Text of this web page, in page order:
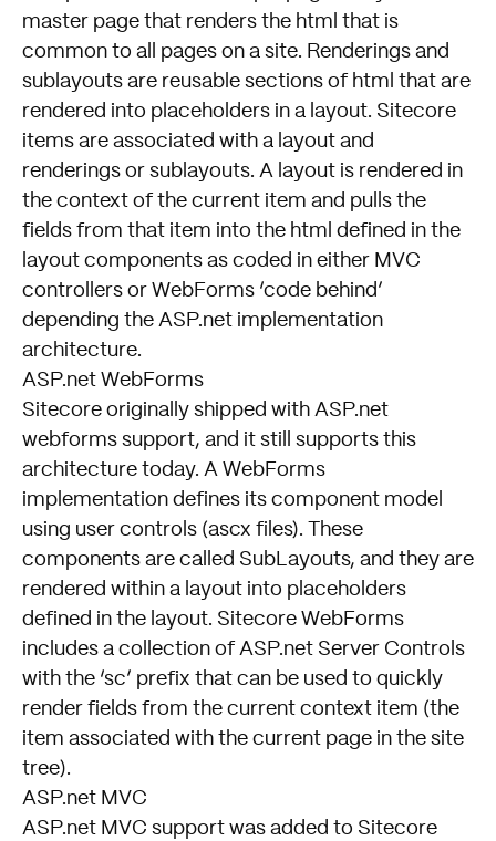
master page that renders the html that is
common to all pages on a site. Renderings and
sublayouts are reusable sections of html that are
rendered into placeholders in a layout. Sitecore
items are associated with a layout and
renderings or sublayouts. A layout is rendered in
the context of the current item and pulls the
fields from that item into the html defined in the
layout components as coded in either MVC
controllers or WebForms ‘code behind’
depending the ASP.net implementation
architecture.
ASP.net WebForms
Sitecore originally shipped with ASP.net
webforms support, and it still supports this
architecture today. A WebForms
implementation defines its component model
using user controls (ascx files). These
components are called SubLayouts, and they are
rendered within a layout into placeholders
defined in the layout. Sitecore WebForms
includes a collection of ASP.net Server Controls
with the ‘sc’ prefix that can be used to quickly
render fields from the current context item (the
item associated with the current page in the site
tree).
ASP.net MVC
ASP.net MVC support was added to Sitecore